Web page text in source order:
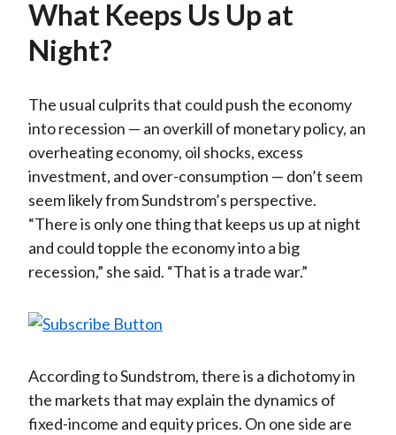
What Keeps Us Up at
Night?
The usual culprits that could push the economy
into recession — an overkill of monetary policy, an
overheating economy, oil shocks, excess
investment, and over-consumption — don’t seem
seem likely from Sundstrom’s perspective.
“There is only one thing that keeps us up at night
and could topple the economy into a big
recession,” she said. “That is a trade war.”
According to Sundstrom, there is a dichotomy in
the markets that may explain the dynamics of
fixed-income and equity prices. On one side are